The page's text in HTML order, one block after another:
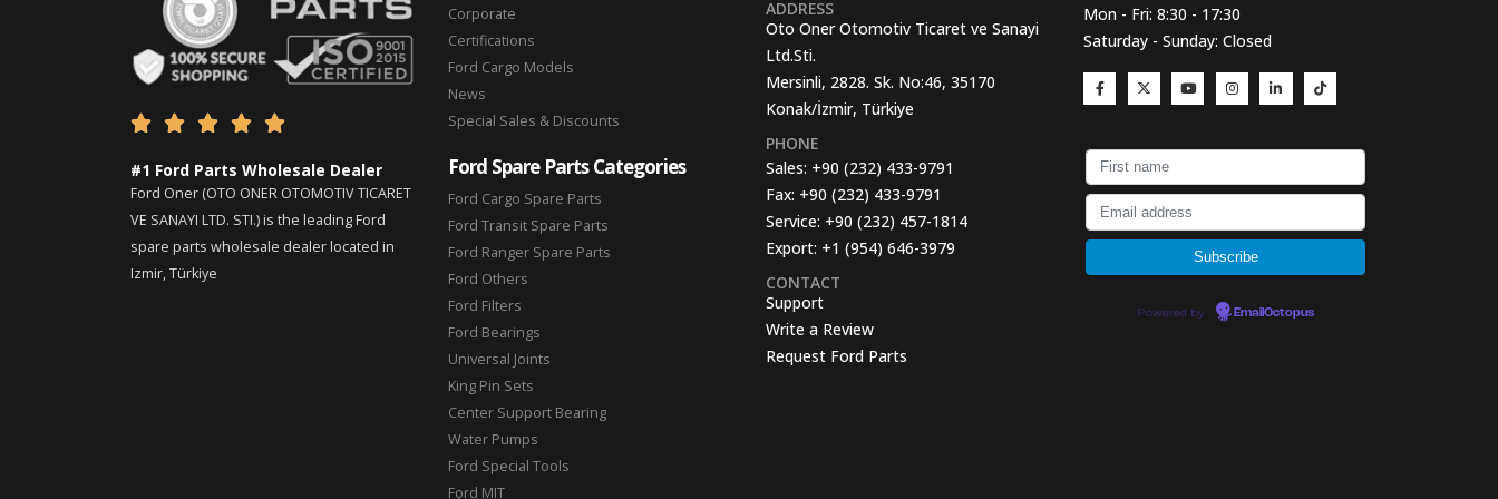
    
#1 Ford Parts Wholesale Dealer
Ford Oner (OTO ONER OTOMOTIV TICARET
VE SANAYI LTD. STI.) is the leading Ford
spare parts wholesale dealer located in
Izmir, Türkiye
Corporate
Certifications
Ford Cargo Models
News
Special Sales & Discounts
Ford Spare Parts Categories
Ford Cargo Spare Parts
Ford Transit Spare Parts
Ford Ranger Spare Parts
Ford Others
Ford Filters
Ford Bearings
Universal Joints
King Pin Sets
Center Support Bearing
Water Pumps
Ford Special Tools
Ford MIT
ADDRESS
Oto Oner Otomotiv Ticaret ve Sanayi
Ltd.Sti.
Mersinli, 2828. Sk. No:46, 35170
Konak/İzmir, Türkiye
PHONE
Sales: +90 (232) 433-9791
Fax: +90 (232) 433-9791
Service: +90 (232) 457-1814
Export: +1 (954) 646-3979
CONTACT
Support
Write a Review
Request Ford Parts
Mon - Fri: 8:30 - 17:30
Saturday - Sunday: Closed
Powered by EmailOctopus